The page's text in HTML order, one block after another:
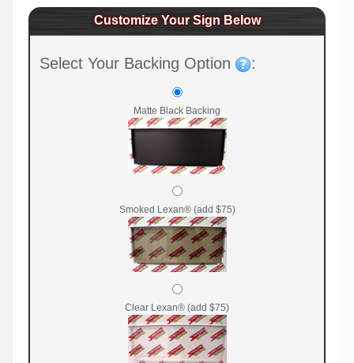
Customize Your Sign Below
Select Your Backing Option :
Matte Black Backing
Smoked Lexan® (add $75)
Clear Lexan® (add $75)